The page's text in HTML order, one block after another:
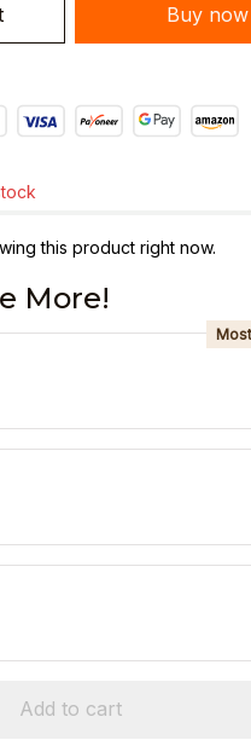
Buy now
this product right now.
More!
Add to cart